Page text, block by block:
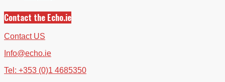
Contact the Echo.ie
Contact US
Info@echo.ie
Tel: +353 (0)1 4685350